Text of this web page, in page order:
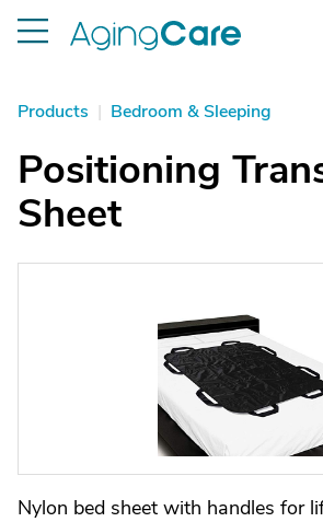
Products | Bedroom & Sleeping
Positioning
Sheet
Nylon bed sheet with handles for